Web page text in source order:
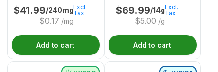
$41.99/240mg
$0.17 /mg
Excl.
Tax
Add to cart
$69.99/14g
$5.00 /g
Excl.
Tax
Add to cart